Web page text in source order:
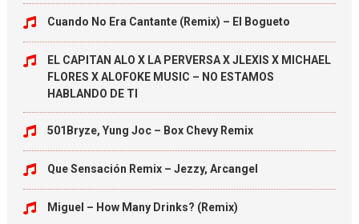
Cuando No Era Cantante (Remix) – El Bogueto
EL CAPITAN ALO X LA PERVERSA X JLEXIS X MICHAEL
FLORES X ALOFOKE MUSIC – NO ESTAMOS
HABLANDO DE TI
501Bryze, Yung Joc – Box Chevy Remix
Que Sensación Remix – Jezzy, Arcangel
Miguel – How Many Drinks? (Remix)